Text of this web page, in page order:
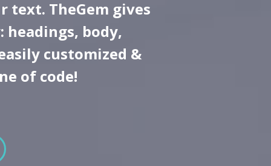
TheGem gives
body,
customized &
of code!